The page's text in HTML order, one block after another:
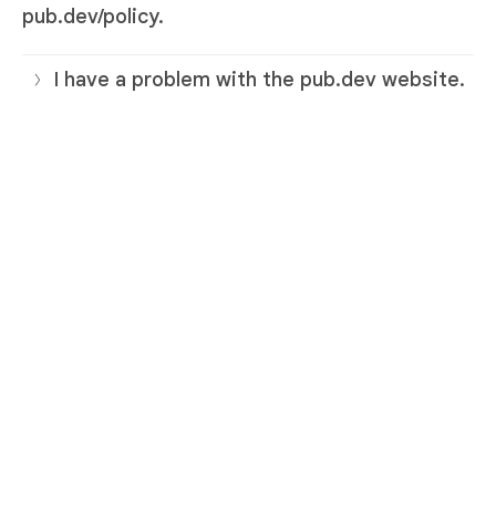
pub.dev/policy.
I have a problem with the pub.dev website.